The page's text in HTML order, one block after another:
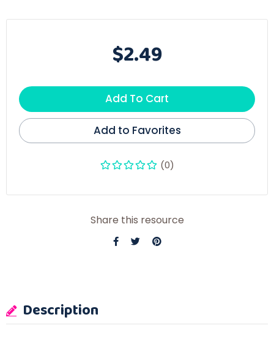
$2.49
Add To Cart
Add to Favorites
(0)
Share this resource
Description